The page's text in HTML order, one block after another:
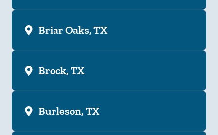
Briar Oaks, TX
Brock, TX
Burleson, TX